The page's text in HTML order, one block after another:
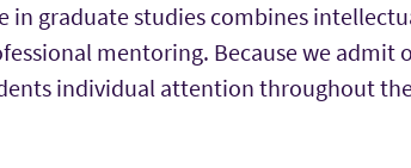
graduate studies combines
mentoring. Because we admit
individual attention throughout